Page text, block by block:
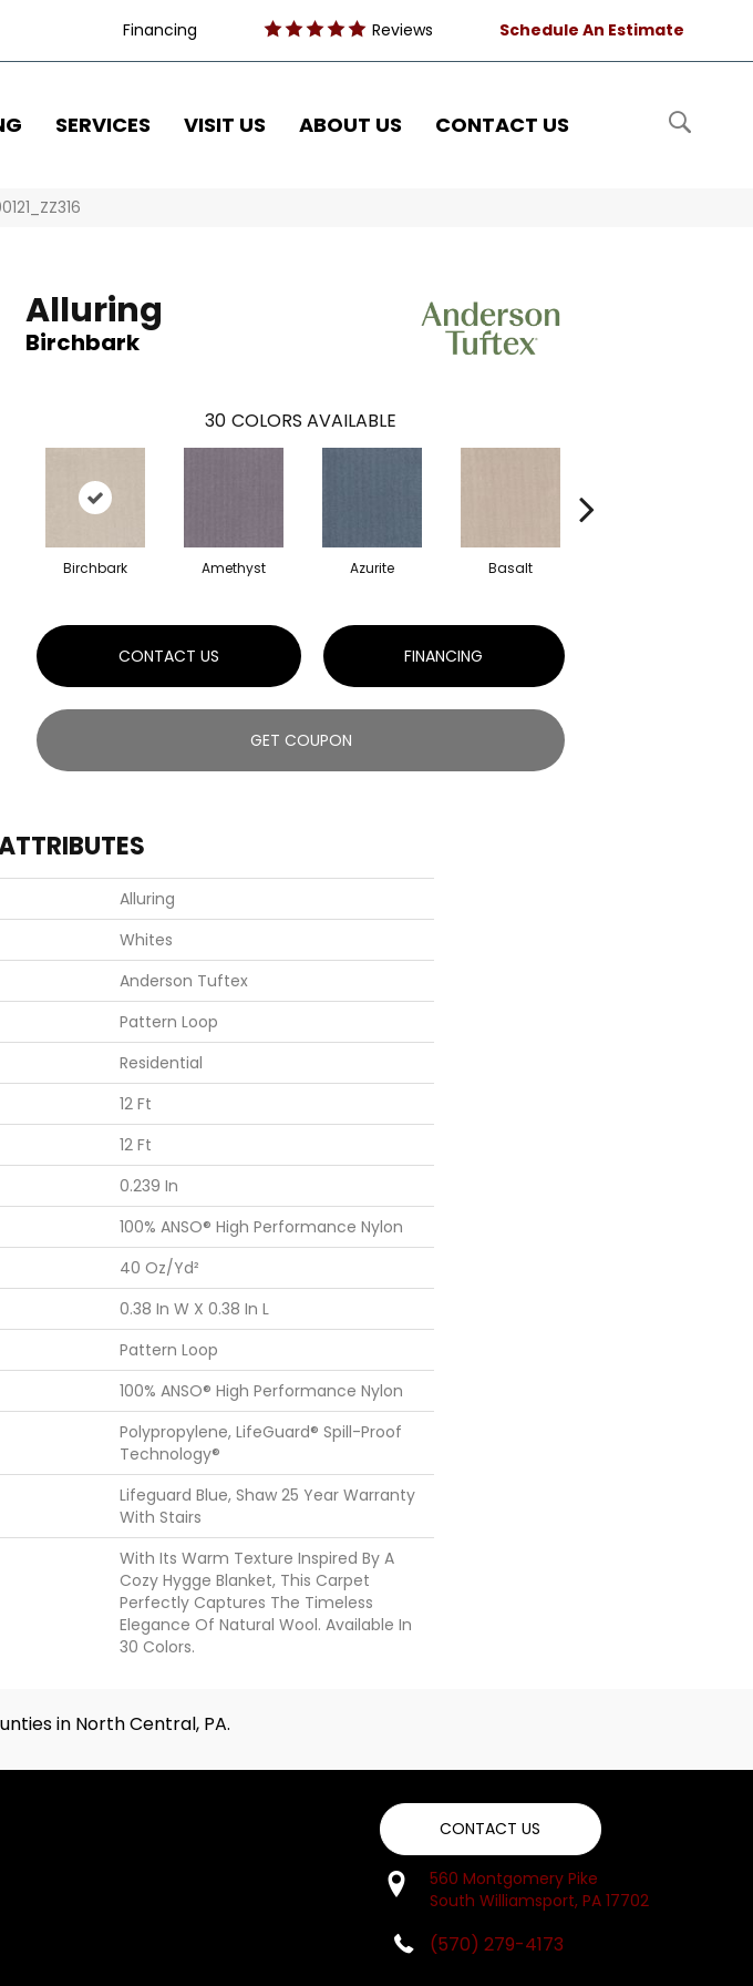
Financing Reviews Schedule An Estimate
SERVICES VISIT US ABOUT US CONTACT US
Alluring
Birchbark
30 COLORS AVAILABLE
Birchbark Amethyst Azurite Basalt
CONTACT US FINANCING
GET COUPON
Alluring
Whites
Anderson Tuftex
Pattern Loop
Residential
12 Ft
12 Ft
0.239 In
100% ANSO® High Performance Nylon
40 Oz/yd²
0.38 In W X 0.38 In L
Pattern Loop
100% ANSO® High Performance Nylon
Polypropylene, LifeGuard® Spill-Proof
Technology®
Lifeguard Blue, Shaw 25 Year Warranty
With Stairs
With Its Warm Texture Inspired By A
Cozy Hygge Blanket, This Carpet
Perfectly Captures The Timeless
Elegance Of Natural Wool. Available In
30 Colors.
in North Central, PA.
CONTACT US
560 Montgomery Pike
South Williamsport, PA 17702
(570) 279-4173